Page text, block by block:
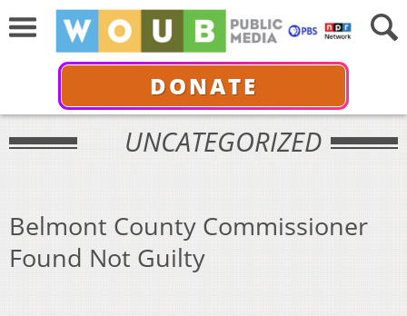
DONATE
UNCATEGORIZED
Belmont County Commissioner
Found Not Guilty